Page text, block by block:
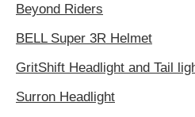
Beyond Riders
BELL Super 3R Helmet
GritShift Headlight and Tail
Surron Headlight